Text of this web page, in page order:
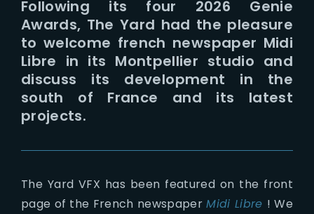
Following its four 2026 Genie
Awards, The Yard had the pleasure
to welcome french newspaper Midi
Libre in its Montpellier studio and
discuss its development in the
south of France and its latest
projects.
The Yard VFX has been featured on the front
page of the French newspaperMidi Libre ! We